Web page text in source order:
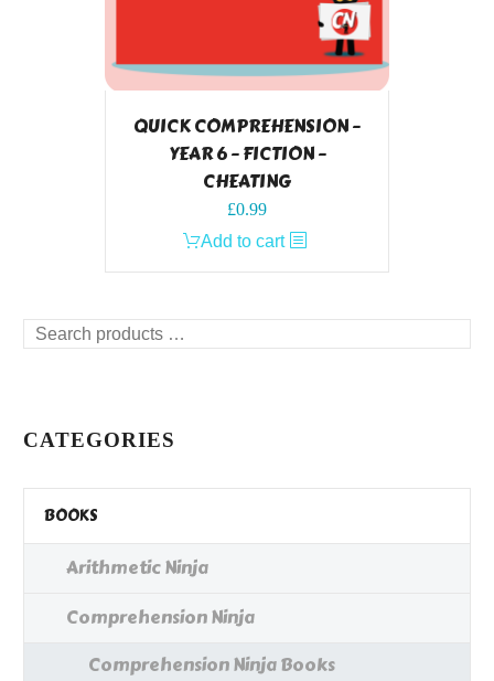
QUICK COMPREHENSION –
YEAR 6 – FICTION –
CHEATING
£0.99
Add to cart
Search
CATEGORIES
BOOKS
Arithmetic Ninja
Comprehension Ninja
Comprehension Ninja Books